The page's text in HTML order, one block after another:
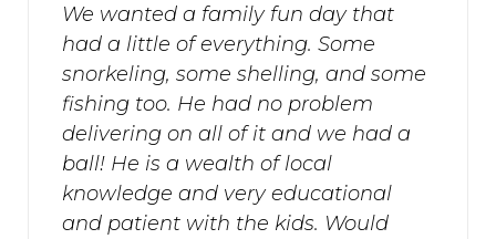
We wanted a family fun day that
had a little of everything. Some
snorkeling, some shelling, and some
fishing too. He had no problem
delivering on all of it and we had a
ball! He is a wealth of local
knowledge and very educational
and patient with the kids. Would